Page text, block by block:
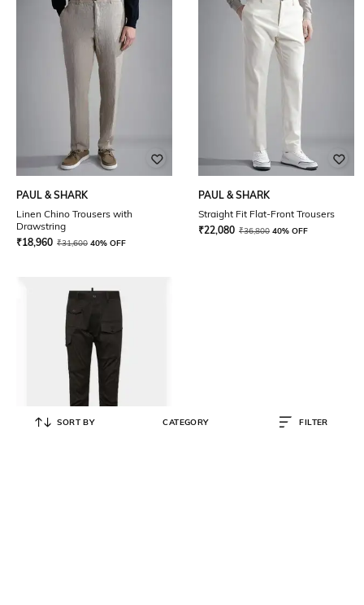
PAUL & SHARK
Linen Chino Trousers with
Drawstring
₹18,960 ₹31,600 40% OFF
PAUL & SHARK
Straight Fit Flat-Front Trousers
₹22,080 ₹36,800 40% OFF
SORT BY CATEGORY FILTER